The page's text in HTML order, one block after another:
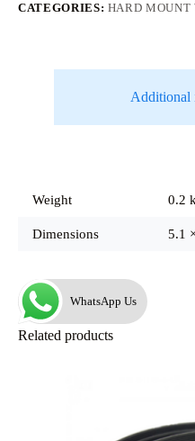
CATEGORIES: HARD MOUNT
Additional
Weight 0.2
Dimensions 5.1
WhatsApp Us
Related products